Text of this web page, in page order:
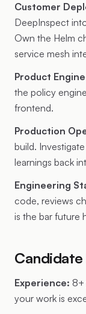
Customer
DeepInspect
Own the Helm
service mesh
Product
the policy
frontend.
Production
build.
learnings back
Engineering
code, reviews
is the bar future
Experience: 8+
your work is